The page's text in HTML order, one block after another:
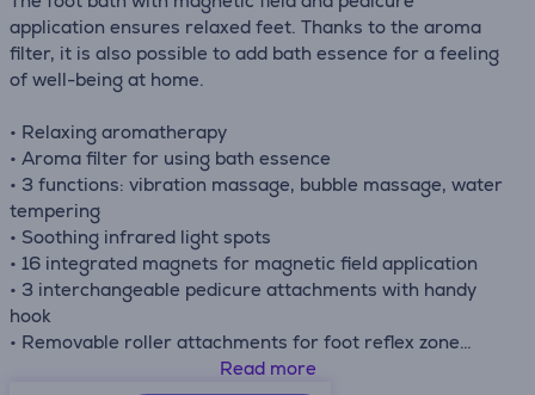
application ensures relaxed feet. Thanks to the aroma
filter, it is also possible to add bath essence for a feeling
of well-being at home.
• Relaxing aromatherapy
• Aroma filter for using bath essence
• 3 functions: vibration massage, bubble massage, water
tempering
• Soothing infrared light spots
• 16 integrated magnets for magnetic field application
• 3 interchangeable pedicure attachments with handy
hook
• Removable roller attachments for foot reflex zone
Read more